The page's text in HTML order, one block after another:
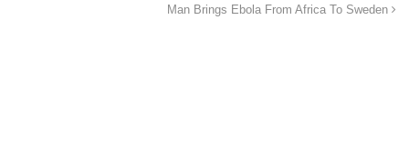
Man Brings Ebola From Africa To Sweden